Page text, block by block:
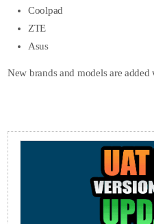
Coolpad
ZTE
Asus
New brands and models are